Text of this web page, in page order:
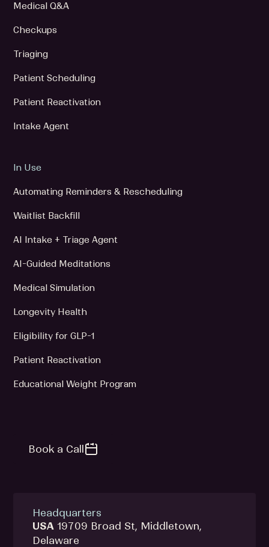
Medical Q&A
Checkups
Triaging
Patient Scheduling
Patient Reactivation
Intake Agent
In Use
Automating Reminders & Rescheduling
Waitlist Backfill
AI Intake + Triage Agent
AI-Guided Meditations
Medical Simulation
Longevity Health
Eligibility for GLP-1
Patient Reactivation
Educational Weight Program
Book a Call
Headquarters
USA 19709 Broad St, Middletown,
Delaware